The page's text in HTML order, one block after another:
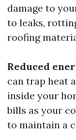
damage to
to leaks,
roofing
Reduced
can trap heat
inside your
bills as your
to maintain a